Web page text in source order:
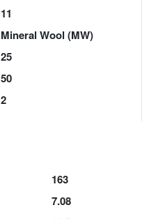
11
Mineral Wool (MW)
25
50
2
163
7.08